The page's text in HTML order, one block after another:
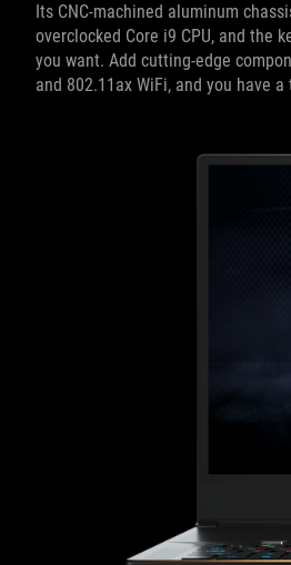
Its CNC-machined aluminum
overclocked Core i9 CPU, and the
you want. Add cutting-edge
and 802.11ax WiFi, and you have